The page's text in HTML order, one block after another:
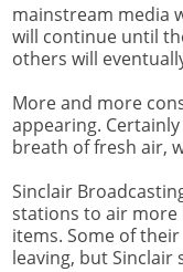
mainstream media
will continue until
others will
More and more
appearing.
breath of fresh air,
Sinclair
stations to air more
items. Some of
leaving, but Sinclair